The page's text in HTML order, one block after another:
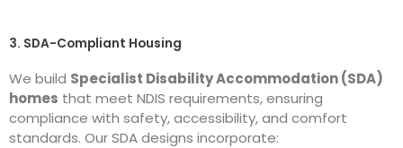
3. SDA-Compliant Housing
We build Specialist Disability Accommodation (SDA)
homes that meet NDIS requirements, ensuring
compliance with safety, accessibility, and comfort
standards. Our SDA designs incorporate: